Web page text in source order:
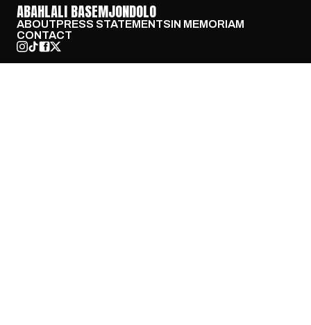
ABAHLALI BASEMJONDOLO
ABOUTPRESS STATEMENTSIN MEMORIAM
CONTACT